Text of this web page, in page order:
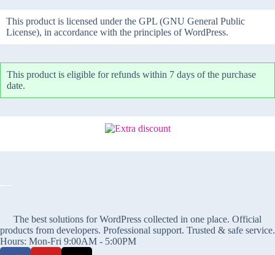
This product is licensed under the GPL (GNU General Public
License), in accordance with the principles of WordPress.
This product is eligible for refunds within 7 days of the purchase
date.
The best solutions for WordPress collected in one place. Official
products from developers. Professional support. Trusted & safe service.
Hours: Mon-Fri 9:00AM - 5:00PM